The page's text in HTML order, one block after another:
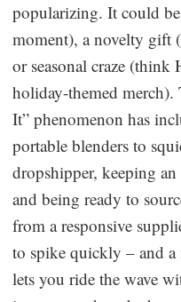
popularizing. It could
moment), a novelty gift
or seasonal craze (think
holiday-themed
It” phenomenon has
portable blenders to
dropshipper, keeping
and being ready to
from a responsive
to spike quickly – and
lets you ride the wave